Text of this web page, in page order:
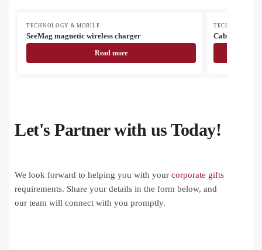
TECHNOLOGY & MOBILE
SeeMag magnetic wireless charger
Read more
TECHNOLOGY
Cabsly USB
Let's Partner with us Today!
We look forward to helping you with your corporate gifts
requirements. Share your details in the form below, and
our team will connect with you promptly.